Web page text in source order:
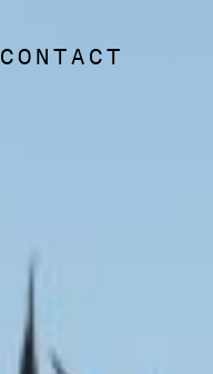
CONTACT